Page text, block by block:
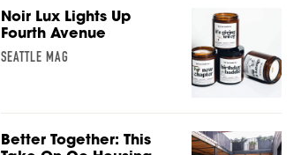
Noir Lux Lights Up
Fourth Avenue
SEATTLE MAG
Better Together: This